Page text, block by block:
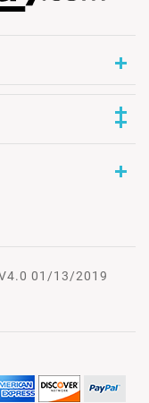
01/13/2019